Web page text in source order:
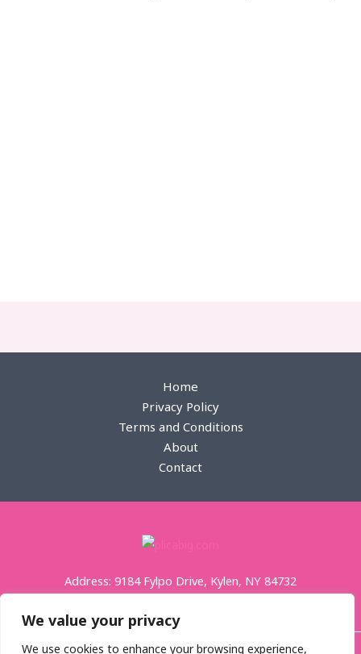
We value your privacy
We use cookies to enhance your browsing experience,
edibles uk
Home
Privacy Policy
Terms and Conditions
About
Contact
Address: 9184 Fylpo Drive, Kylen, NY 84732